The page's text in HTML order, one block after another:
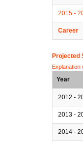
2015 -
Career
Projected
Explanation
Year
2012 -
2013 -
2014 -